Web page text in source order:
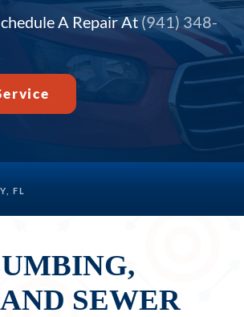
A Repair At (941) 348-
FL
SEWER